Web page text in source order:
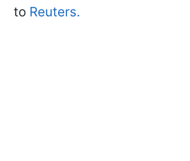
to Reuters.